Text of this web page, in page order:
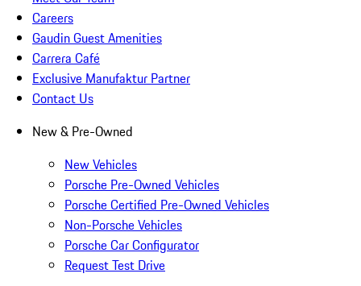
Careers
Gaudin Guest Amenities
Carrera Café
Exclusive Manufaktur Partner
Contact Us
New & Pre-Owned
New Vehicles
Porsche Pre-Owned Vehicles
Porsche Certified Pre-Owned Vehicles
Non-Porsche Vehicles
Porsche Car Configurator
Request Test Drive